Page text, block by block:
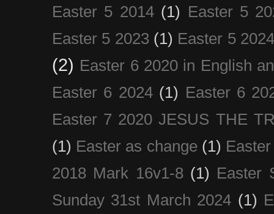
Easter 5 2014 (1) Easter 5
Easter 5 2023 (1) Easter 5
(2) Easter 6 2020 in English
Easter 6 2024 (1) Easter 6
Easter 7 2020 JESUS THE
(1) Easter as change (1)
2018 Mark 16v1-8 (1) Easter
Sunday 31st March 2024 (1)